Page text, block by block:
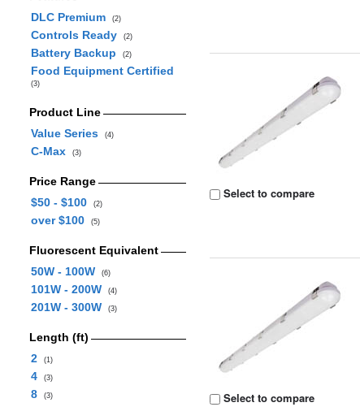
DLC Premium
(2)
Controls Ready (2)
Battery Backup (2)
Food Equipment Certified
(3)
Product Line
Value Series
(4)
C-Max (3)
Price Range
$50 - $100
(2)
over $100 (5)
Fluorescent Equivalent
50W - 100W
(6)
101W - 200W (4)
201W - 300W (3)
Length (ft)
2
(1)
4 (3)
8 (3)
Select to compare
Select to compare